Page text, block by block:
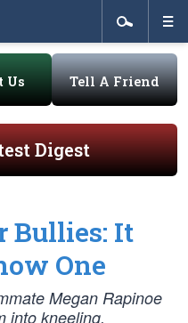
Us Tell A Friend
Digest
Bullies: It
One
Megan Rapinoe
into kneeling.